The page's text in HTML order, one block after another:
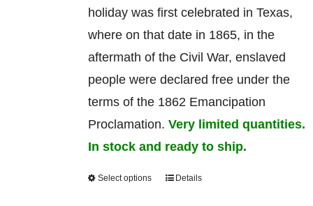
holiday was first celebrated in Texas,
where on that date in 1865, in the
aftermath of the Civil War, enslaved
people were declared free under the
terms of the 1862 Emancipation
Proclamation. Very limited quantities.
In stock and ready to ship.
Select options
ThisDetails